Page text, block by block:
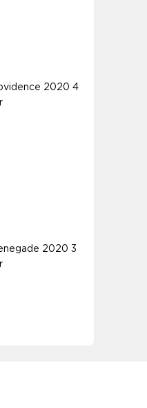
2020 4
2020 3